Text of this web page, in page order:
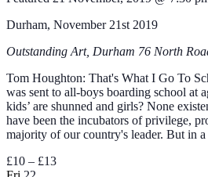
Durham, November 21st 2019
Outstanding Art, Durham 76 North
Tom Houghton: That's What I Go To
was sent to all-boys boarding school at
kids’ are shunned and girls? None
have been the incubators of privilege,
majority of our country's leader. But in
£10 – £13